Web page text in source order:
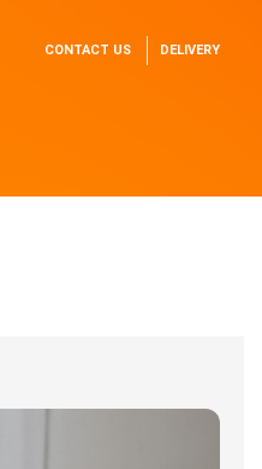
CONTACT US DELIVERY